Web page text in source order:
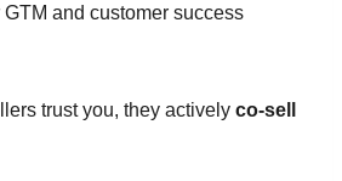
and customer success
trust you, they actively co-sell